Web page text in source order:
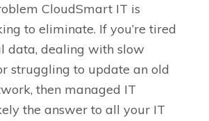
CloudSmart IT is
to eliminate. If you’re tired
data, dealing with slow
struggling to update an old
then managed IT
the answer to all your IT